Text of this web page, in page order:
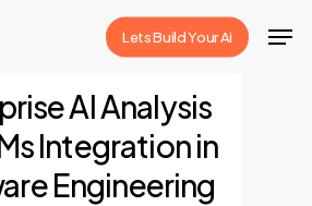
Lets Build Your Ai
AI Analysis
Integration in
Engineering